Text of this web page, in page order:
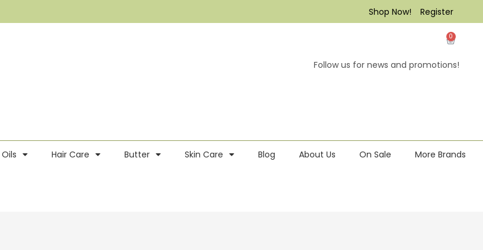
Register
Shop Now!
0
Follow us for news and promotions!
Hair Care Butter Skin Care Blog About Us On Sale More Brands